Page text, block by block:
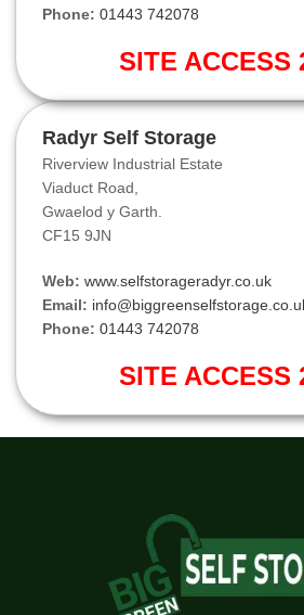
Phone: 01443 742078
SITE ACCESS
Radyr Self Storage
Riverview Industrial Estate
Viaduct Road,
Gwaelod y Garth.
CF15 9JN
Web: www.selfstorageradyr.co.uk
Email:
Phone: 01443 742078
SITE ACCESS